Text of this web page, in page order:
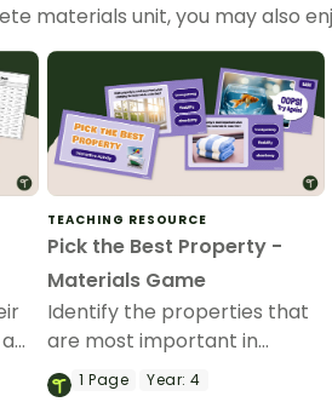
materials unit, you may also
of
TEACHING RESOURCE
Pick the Best Property -
Materials Game
Identify the properties that
are most important in
making things with an
1Page Year: 4